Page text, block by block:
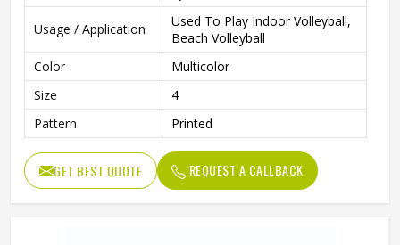
Usage / Application
Used To Play Indoor Volleyball,
Beach Volleyball
Color
Multicolor
Size
4
Pattern
Printed
GET BEST QUOTE REQUEST A CALLBACK